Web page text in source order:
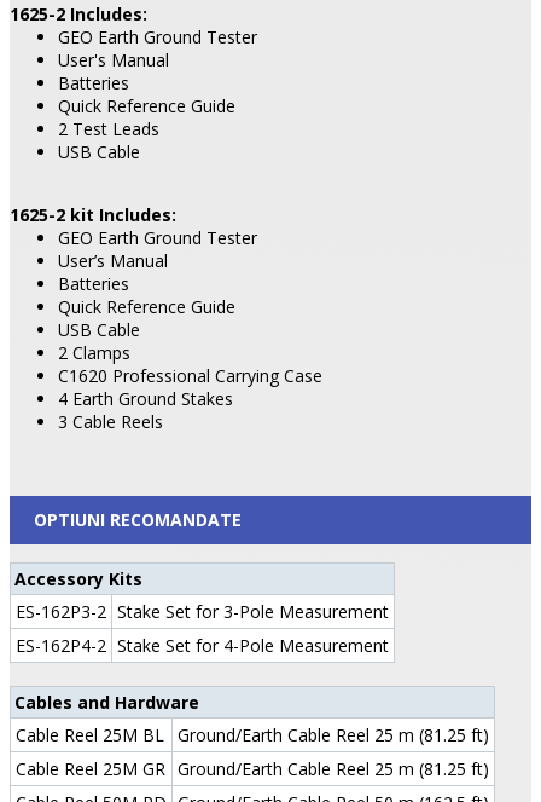
1625-2 Includes:
GEO Earth Ground Tester
User's Manual
Batteries
Quick Reference Guide
2 Test Leads
USB Cable
1625-2 kit Includes:
GEO Earth Ground Tester
User’s Manual
Batteries
Quick Reference Guide
USB Cable
2 Clamps
C1620 Professional Carrying Case
4 Earth Ground Stakes
3 Cable Reels
OPTIUNI RECOMANDATE
Accessory Kits
ES-162P3-2 Stake Set for 3-Pole Measurement
ES-162P4-2 Stake Set for 4-Pole Measurement
Cables and Hardware
Cable Reel 25M BL Ground/Earth Cable Reel 25 m (81.25 ft)
Cable Reel 25M GR Ground/Earth Cable Reel 25 m (81.25 ft)